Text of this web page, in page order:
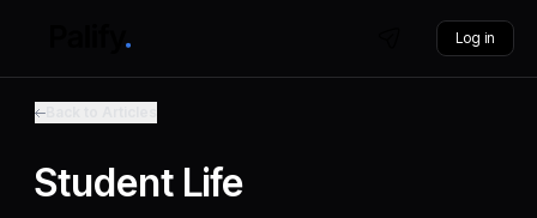
Log in
Student Life